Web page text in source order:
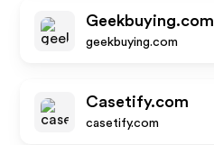
Geekbuying.com
geekbuying.com
Casetify.com
casetify.com